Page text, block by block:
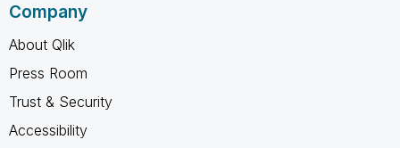
Company
About Qlik
Press Room
Trust & Security
Accessibility